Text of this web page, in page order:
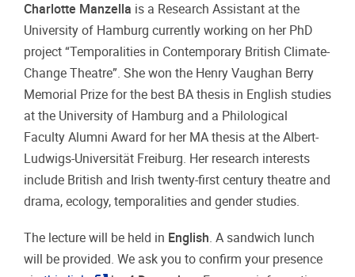
Charlotte Manzella is a Research Assistant at the
University of Hamburg currently working on her PhD
project “Temporalities in Contemporary British Climate-
Change Theatre”. She won the Henry Vaughan Berry
Memorial Prize for the best BA thesis in English studies
at the University of Hamburg and a Philological
Faculty Alumni Award for her MA thesis at the Albert-
Ludwigs-Universität Freiburg. Her research interests
include British and Irish twenty-first century theatre and
drama, ecology, temporalities and gender studies.
The lecture will be held in English. A sandwich lunch
will be provided. We ask you to confirm your presence